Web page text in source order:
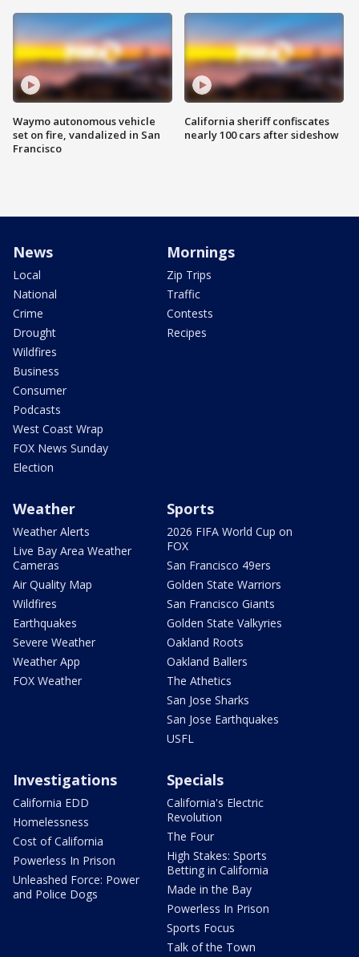
Waymo autonomous vehicle
set on fire, vandalized in San
Francisco
California sheriff confiscates
nearly 100 cars after sideshow
News
Local
National
Crime
Drought
Wildfires
Business
Consumer
Podcasts
West Coast Wrap
FOX News Sunday
Election
Mornings
Zip Trips
Traffic
Contests
Recipes
Weather
Weather Alerts
Live Bay Area Weather
Cameras
Air Quality Map
Wildfires
Earthquakes
Severe Weather
Weather App
FOX Weather
Sports
2026 FIFA World Cup on
FOX
San Francisco 49ers
Golden State Warriors
San Francisco Giants
Golden State Valkyries
Oakland Roots
Oakland Ballers
The Athetics
San Jose Sharks
San Jose Earthquakes
USFL
Investigations
California EDD
Homelessness
Cost of California
Powerless In Prison
Unleashed Force: Power
and Police Dogs
Specials
California's Electric
Revolution
The Four
High Stakes: Sports
Betting in California
Made in the Bay
Powerless In Prison
Sports Focus
Talk of the Town